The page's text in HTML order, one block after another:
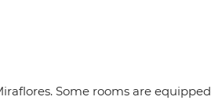
Some rooms are